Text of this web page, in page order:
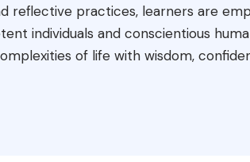
reflective practices, learners are
individuals and conscientious
of life with wisdom,